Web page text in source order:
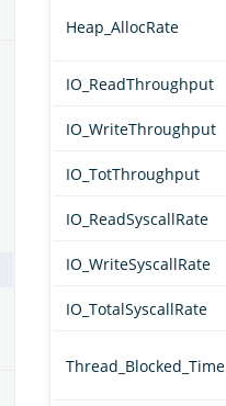
Heap_AllocRate
IO_ReadThroughput
IO_WriteThroughput
IO_TotThroughput
IO_ReadSyscallRate
IO_WriteSyscallRate
IO_TotalSyscallRate
Thread_Blocked_Time